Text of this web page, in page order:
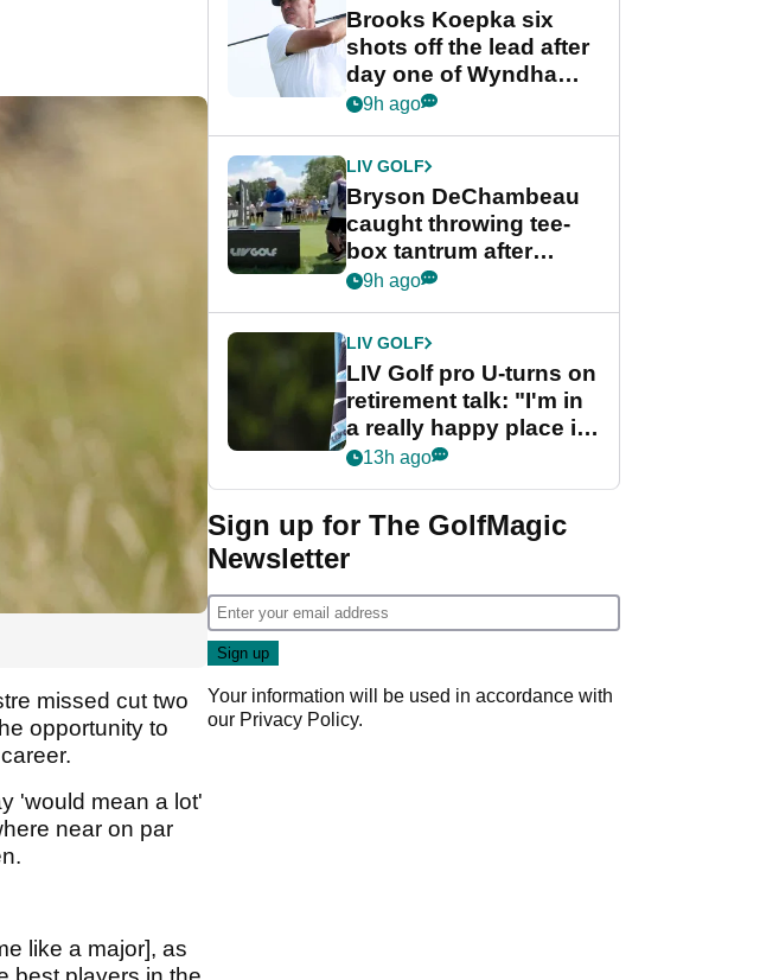
missed cut two
opportunity to
'would mean a lot'
near on par
like a major], as
Brooks Koepka six
shots off the lead after
day one of Wyndham
Championship
9h ago
LIV GOLF
Bryson DeChambeau
caught throwing tee-
box tantrum after
nightmare LIV Golf
9h ago
LIV GOLF
LIV Golf pro U-turns on
retirement talk: "I'm in
a really happy place in
my life"
13h ago
Sign up for The GolfMagic
Newsletter
Your information will be used in accordance with
our Privacy Policy.